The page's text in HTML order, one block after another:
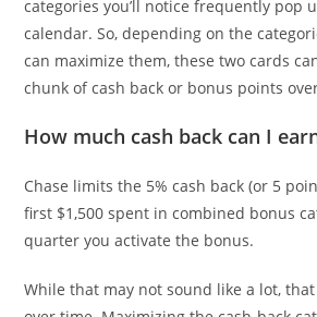
categories you’ll notice frequently pop
calendar. So, depending on the
can maximize them, these two cards
chunk of cash back or bonus points
How much cash back can I
Chase limits the 5% cash back (or 5
first $1,500 spent in combined bonus
quarter you activate the bonus.
While that may not sound like a lot,